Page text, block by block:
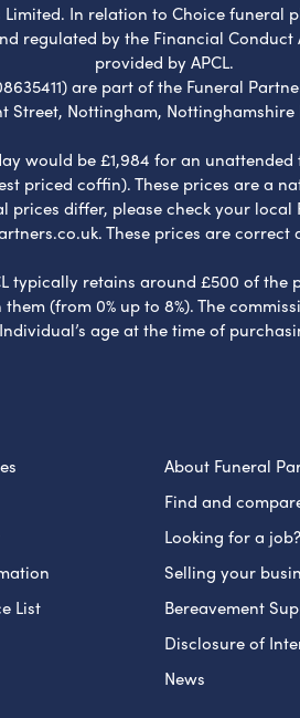
In relation to Choice funeral
regulated by the Financial
provided by APCL.
are part of the Funeral
Street, Nottingham, Nottinghamshire
would be £1,984 for an
priced coffin). These prices are a
differ, please check your
These prices are correct
typically retains around £500 of
(from 0% up to 8%). The
age at the time of
List
About Funeral
Find and
Looking for a job?
Selling your
Bereavement
Disclosure of
News